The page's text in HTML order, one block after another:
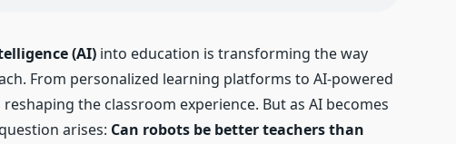
(AI)into education is transforming the way
From personalized learning platforms to AI-powered
the classroom experience. But as AI becomes
arises: Can robots be better teachers than